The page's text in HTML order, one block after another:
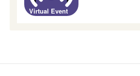
Virtual Event